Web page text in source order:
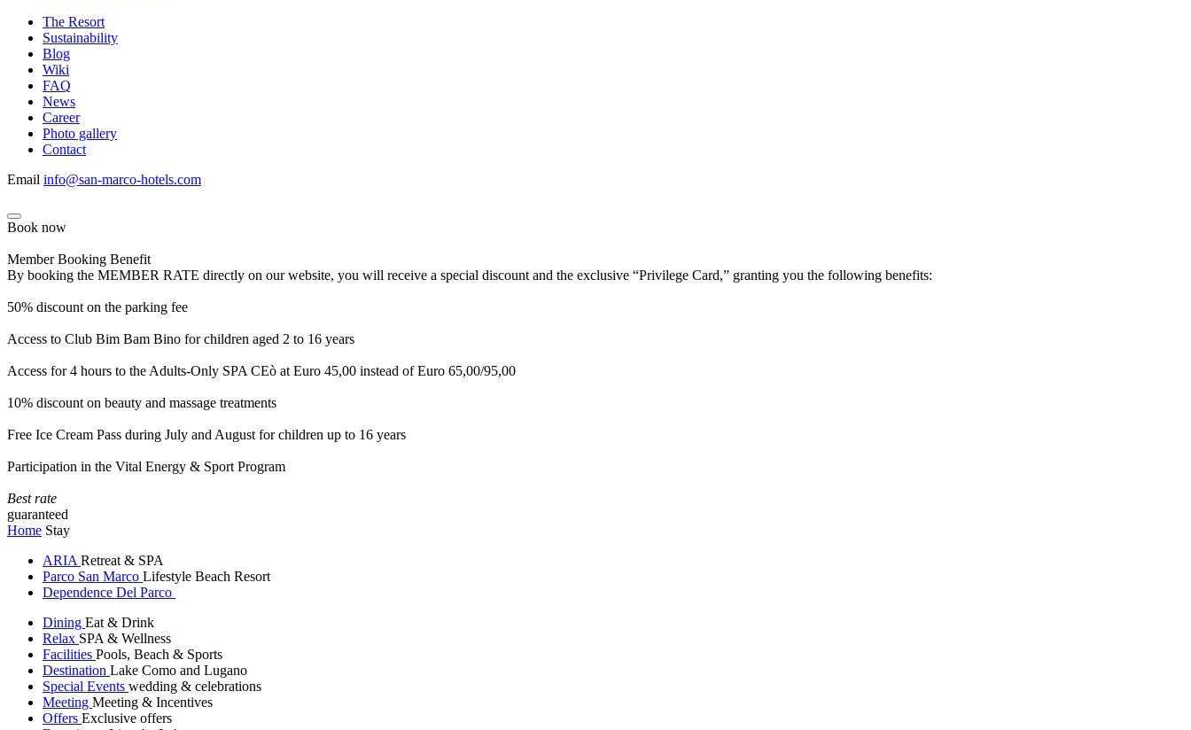
The Resort
Sustainability
Blog
Wiki
FAQ
News
Career
Photo gallery
Contact
Email info@san-marco-hotels.com
Book now
Member Booking Benefit
By booking the MEMBER RATE directly on our website, you will receive a special discount and the exclusive “Privilege Card,” granting you the following benefits:
50% discount on the parking fee
Access to Club Bim Bam Bino for children aged 2 to 16 years
Access for 4 hours to the Adults-Only SPA CEò at Euro 45,00 instead of Euro 65,00/95,00
10% discount on beauty and massage treatments
Free Ice Cream Pass during July and August for children up to 16 years
Participation in the Vital Energy & Sport Program
Best rate
guaranteed
Home Stay
ARIA Retreat & SPA
Parco San Marco Lifestyle Beach Resort
Dependence Del Parco
Dining Eat & Drink
Relax SPA & Wellness
Facilities Pools, Beach & Sports
Destination Lake Como and Lugano
Special Events wedding & celebrations
Meeting Meeting & Incentives
Offers Exclusive offers